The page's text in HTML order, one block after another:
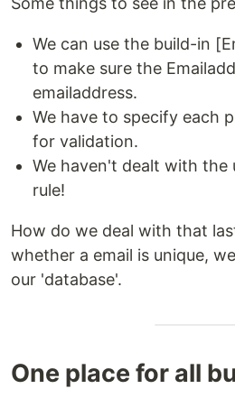
We can use the build-in
to make sure the
emailaddress.
We have to specify each
for validation.
We haven't dealt with the
rule!
How do we deal with that
whether a email is unique,
our 'database'.
One place for all